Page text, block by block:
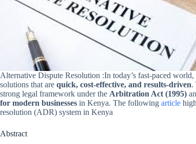
Alternative Dispute Resolution :In today’s fast-paced world,
solutions that are quick, cost-effective, and results-driven.
strong legal framework under the Arbitration Act (1995)
for modern businesses in Kenya. The following article
resolution (ADR) system in Kenya
Abstract